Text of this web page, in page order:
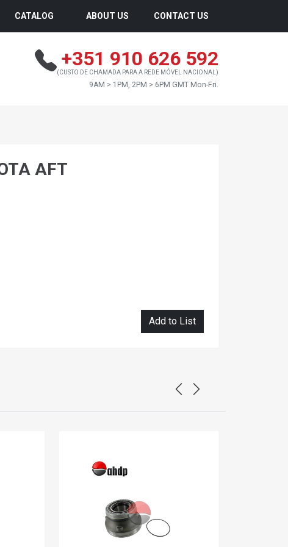
CATALOG ABOUT US CONTACT US
+351 910 626 592
(CUSTO DE CHAMADA PARA A REDE MÓVEL NACIONAL)
9AM > 1PM, 2PM > 6PM GMT Mon-Fri.
AFT
Add to List